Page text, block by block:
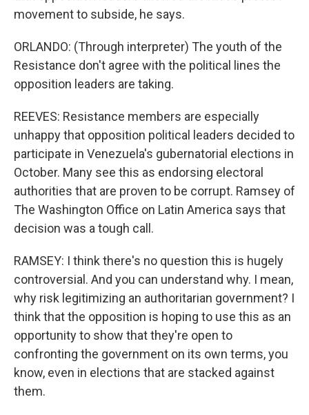
movement to subside, he says.
ORLANDO: (Through interpreter) The youth of the
Resistance don't agree with the political lines the
opposition leaders are taking.
REEVES: Resistance members are especially
unhappy that opposition political leaders decided to
participate in Venezuela's gubernatorial elections in
October. Many see this as endorsing electoral
authorities that are proven to be corrupt. Ramsey of
The Washington Office on Latin America says that
decision was a tough call.
RAMSEY: I think there's no question this is hugely
controversial. And you can understand why. I mean,
why risk legitimizing an authoritarian government? I
think that the opposition is hoping to use this as an
opportunity to show that they're open to
confronting the government on its own terms, you
know, even in elections that are stacked against
them.